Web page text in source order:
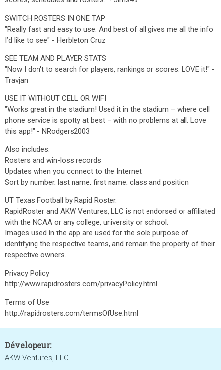
SWITCH ROSTERS IN ONE TAP
"Really fast and easy to use. And best of all gives me all the info
I’d like to see" - Herbleton Cruz
SEE TEAM AND PLAYER STATS
"Now I don't to search for players, rankings or scores. LOVE it!" -
Travjan
USE IT WITHOUT CELL OR WIFI
"Works great in the stadium! Used it in the stadium – where cell
phone service is spotty at best – with no problems at all. Love
this app!" - NRodgers2003
Also includes:
Rosters and win-loss records
Updates when you connect to the Internet
Sort by number, last name, first name, class and position
UT Texas Football by Rapid Roster.
RapidRoster and AKW Ventures, LLC is not endorsed or affiliated
with the NCAA or any college, university or school.
Images used in the app are used for the sole purpose of
identifying the respective teams, and remain the property of their
respective owners.
Privacy Policy
http://www.rapidrosters.com/privacyPolicy.html
Terms of Use
http://rapidrosters.com/termsOfUse.html
Dévelopeur:
AKW Ventures, LLC